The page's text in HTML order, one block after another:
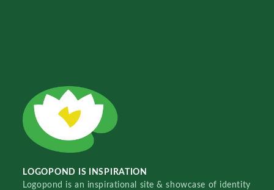
LOGOPOND IS INSPIRATION
Logopond is an inspirational site & showcase of identity